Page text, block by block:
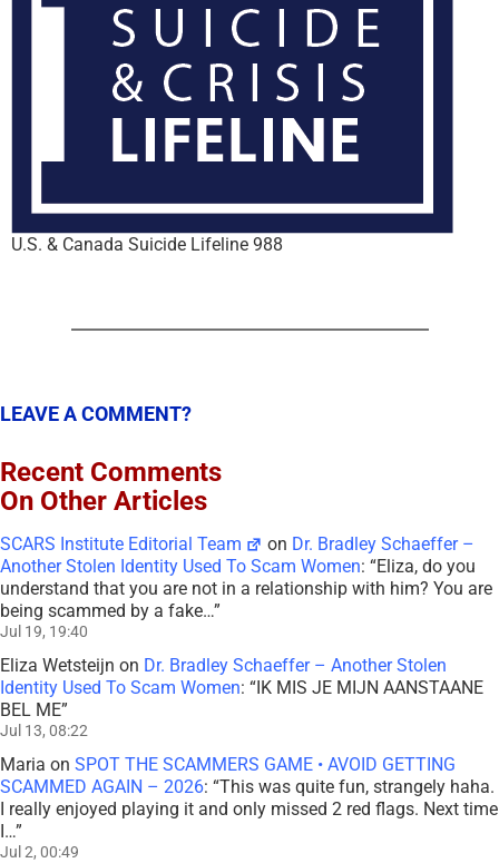
U.S. & Canada Suicide Lifeline 988
LEAVE A COMMENT?
Recent Comments
On Other Articles
SCARS Institute Editorial Team on Dr. Bradley Schaeffer –
Another Stolen Identity Used To Scam Women: “Eliza, do you
understand that you are not in a relationship with him? You are
being scammed by a fake…”
Jul 19, 19:40
Eliza Wetsteijn on Dr. Bradley Schaeffer – Another Stolen
Identity Used To Scam Women: “IK MIS JE MIJN AANSTAANE
BEL ME”
Jul 13, 08:22
Maria on SPOT THE SCAMMERS GAME • AVOID GETTING
SCAMMED AGAIN – 2026: “This was quite fun, strangely haha.
I really enjoyed playing it and only missed 2 red flags. Next time
I…”
Jul 2, 00:49